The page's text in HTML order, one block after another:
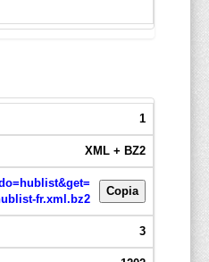
1
XML + BZ2
fr.xml.bz2
Copia
3